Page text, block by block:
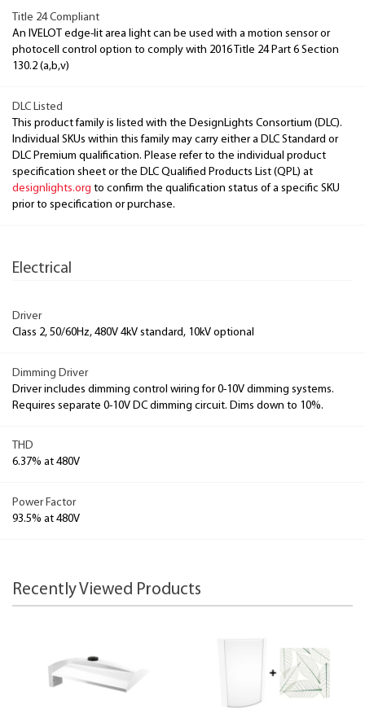
Title 24 Compliant
An IVELOT edge-lit area light can be used with a motion sensor or
photocell control option to comply with 2016 Title 24 Part 6 Section
130.2 (a,b,v)
DLC Listed
This product family is listed with the DesignLights Consortium (DLC).
Individual SKUs within this family may carry either a DLC Standard or
DLC Premium qualification. Please refer to the individual product
specification sheet or the DLC Qualified Products List (QPL) at
designlights.org to confirm the qualification status of a specific SKU
prior to specification or purchase.
Electrical
Driver
Class 2, 50/60Hz, 480V 4kV standard, 10kV optional
Dimming Driver
Driver includes dimming control wiring for 0-10V dimming systems.
Requires separate 0-10V DC dimming circuit. Dims down to 10%.
THD
6.37% at 480V
Power Factor
93.5% at 480V
Recently Viewed Products